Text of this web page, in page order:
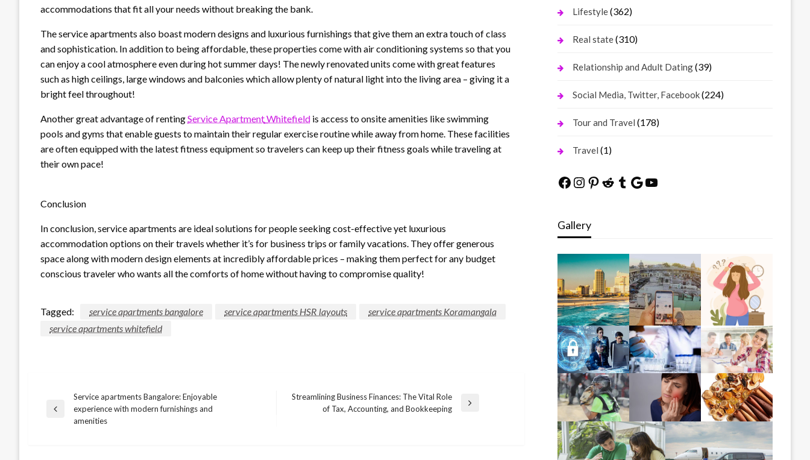
accommodations that fit all your needs without breaking the bank.
The service apartments also boast modern designs and luxurious furnishings that give them an extra touch of class
and sophistication. In addition to being affordable, these properties come with air conditioning systems so that you
can enjoy a cool atmosphere even during hot summer days! The newly renovated units come with great features
such as high ceilings, large windows and balconies which allow plenty of natural light into the living area – giving it a
bright feel throughout!
Another great advantage of rentingService ApartmentWhitefield is access to onsite amenities like swimming
pools and gyms that enable guests to maintain their regular exercise routine while away from home. These facilities
are often equipped with the latest fitness equipment so travelers can keep up their fitness goals while traveling at
their own pace!
Conclusion
In conclusion, service apartments are ideal solutions for people seeking cost-effective yet luxurious
accommodation options on their travels whether it’s for business trips or family vacations. They offer generous
space along with modern design elements at incredibly affordable prices – making them perfect for any budget
conscious traveler who wants all the comforts of home without having to compromise quality!
Tagged: service apartments bangalore service apartments HSR layouts
service apartments Koramangala
service apartments whitefield
Post
Previous
Service apartments Bangalore: Enjoyable
experience with modern furnishings and
amenities
Streamlining Business Finances: The Vital Role
of Tax, Accounting, and Bookkeeping
Lifestyle(362)
Real state(310)
Relationship and Adult Dating(39)
Social Media, Twitter, Facebook(224)
Tour and Travel (178)
Travel (1)
Facebook
Instagram
Pinterest
Reddit
Tumblr
Google
YouTube
Gallery